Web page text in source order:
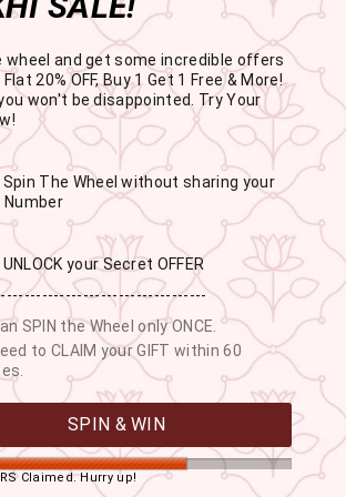
YOU MAY ALSO LIKE
wheel and get some incredible offers
20% OFF, Buy 1 Get 1 Free & More!
won't be disappointed. Try Your
Spin The Wheel without sharing your
Number
UNLOCK your Secret OFFER
SPIN the Wheel only ONCE.
to CLAIM your GIFT within 60
SPIN & WIN
Claimed. Hurry up!